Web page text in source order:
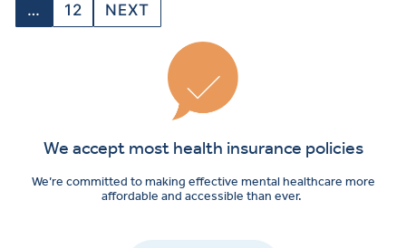
…
12 NEXT
We accept most health insurance policies
We’re committed to making effective mental healthcare more
affordable and accessible than ever.